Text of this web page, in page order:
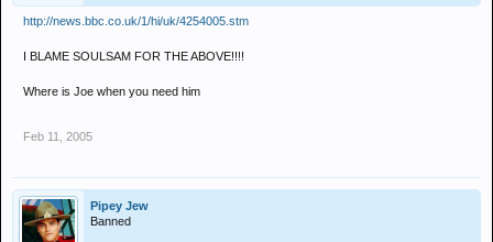
http://news.bbc.co.uk/1/hi/uk/4254005.stm
I BLAME SOULSAM FOR THE ABOVE!!!!
Where is Joe when you need him
Feb 11, 2005
Pipey Jew
Banned